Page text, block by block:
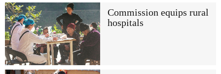
Commission equips rural
hospitals